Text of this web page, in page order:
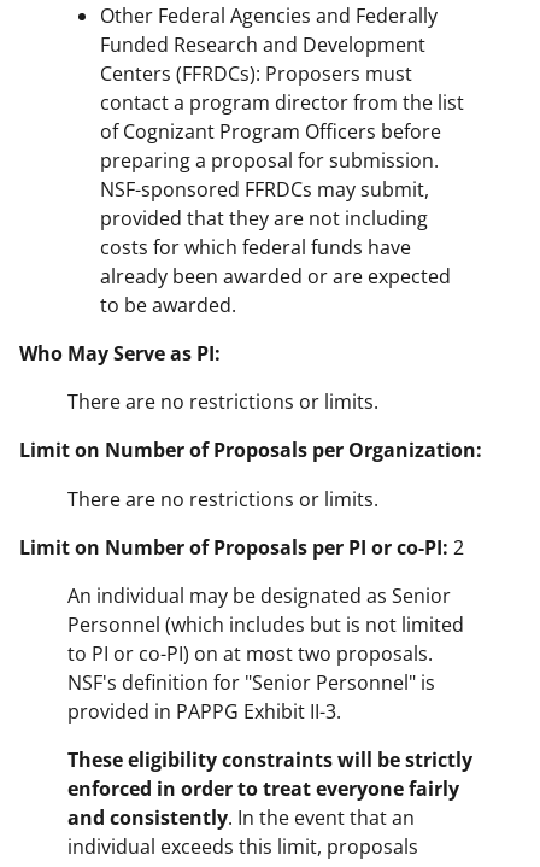
Other Federal Agencies and Federally
Funded Research and Development
Centers (FFRDCs): Proposers must
contact a program director from the list
of Cognizant Program Officers before
preparing a proposal for submission.
NSF-sponsored FFRDCs may submit,
provided that they are not including
costs for which federal funds have
already been awarded or are expected
to be awarded.
Who May Serve as PI:
There are no restrictions or limits.
Limit on Number of Proposals per Organization:
There are no restrictions or limits.
Limit on Number of Proposals per PI or co-PI: 2
An individual may be designated as Senior
Personnel (which includes but is not limited
to PI or co-PI) on at most two proposals.
NSF's definition for "Senior Personnel" is
provided in PAPPG Exhibit II-3.
These eligibility constraints will be strictly
enforced in order to treat everyone fairly
and consistently. In the event that an
individual exceeds this limit, proposals